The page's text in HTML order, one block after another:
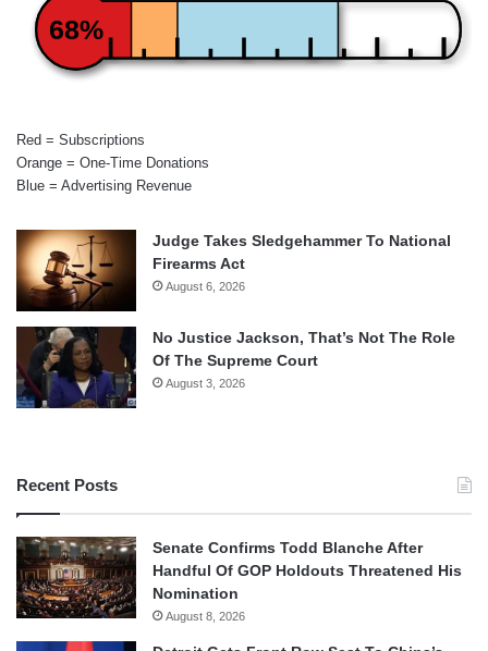
68%
Red = Subscriptions
Orange = One-Time Donations
Blue = Advertising Revenue
Judge Takes Sledgehammer To National
Firearms Act
August 6, 2026
No Justice Jackson, That’s Not The Role
Of The Supreme Court
August 3, 2026
Recent Posts
Senate Confirms Todd Blanche After
Handful Of GOP Holdouts Threatened His
Nomination
August 8, 2026